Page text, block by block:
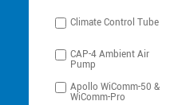
Climate Control Tube
CAP-4 Ambient Air
Pump
Apollo WiComm-50 &
WiComm-Pro